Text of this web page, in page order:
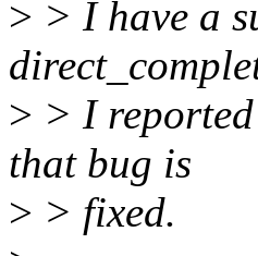
> > I have a
> > I
that bug is
> > fixed.